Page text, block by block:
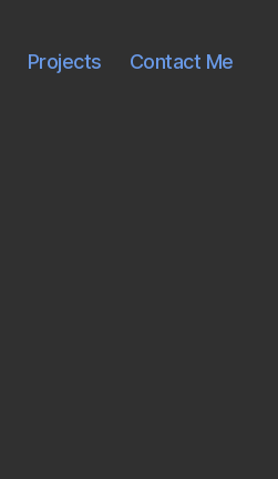
Projects Contact Me